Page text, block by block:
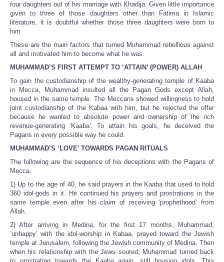
four daughters out of his marriage with Khadija. Given little importance
given to three of those daughters other than Fatima in Islamic
literature, it is doubtful whether those three daughters were born to
him.
These are the main factors that turned Muhammad rebellious against
all and motivated him to become what he was.
MUHAMMAD’S FIRST ATTEMPT TO ‘ATTAIN’ (POWER) ALLAH
To gain the custodianship of the wealthy-generating temple of Kaaba
in Mecca, Muhammad insulted all the Pagan Gods except Allah,
housed in the same temple. The Meccans showed willingness to hold
joint custodianship of the Kabaa with him, but he rejected the offer
because he wanted to absolute power and ownership of the rich
revenue-generating ‘Kaaba’. To attain his goals, he deceived the
Pagans in every possible way he could.
MUHAMMAD’S ‘LOVE’ TOWARDS PAGAN RITUALS
The following are the sequence of his deceptions with the Pagans of
Mecca:
1) Up to the age of 40, he said prayers in the Kaaba that used to hold
360 idol-gods in it. He continued his prayers and prostrations in the
same temple even after his claim of receiving ‘prophethood’ from
Allah.
2) After arriving in Medina, for the first 17 months, Muhammad,
‘unhappy’ with the idol-worship in Kabaa, prayed toward the Jewish
temple at Jerusalem, following the Jewish community of Medina. Then
when his relationship with the Jews soured, Muhammad turned back